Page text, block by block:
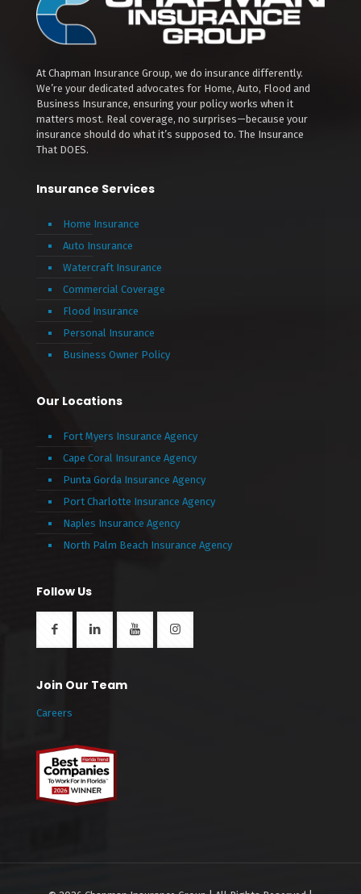
At Chapman Insurance Group, we do insurance differently.
We’re your dedicated advocates for Home, Auto, Flood and
Business Insurance, ensuring your policy works when it
matters most. Real coverage, no surprises—because your
insurance should do what it’s supposed to. The Insurance
That DOES.
Insurance Services
Home Insurance
Auto Insurance
Watercraft Insurance
Commercial Coverage
Flood Insurance
Personal Insurance
Business Owner Policy
Our Locations
Fort Myers Insurance Agency
Cape Coral Insurance Agency
Punta Gorda Insurance Agency
Port Charlotte Insurance Agency
Naples Insurance Agency
North Palm Beach Insurance Agency
Follow Us
Join Our Team
Careers